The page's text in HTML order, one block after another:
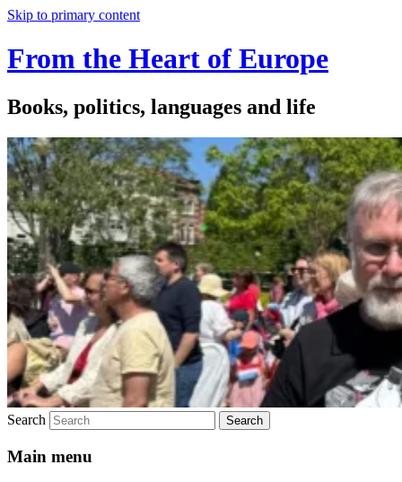
Skip to primary content
From the Heart of Europe
Books, politics, languages and life
Search
Main menu